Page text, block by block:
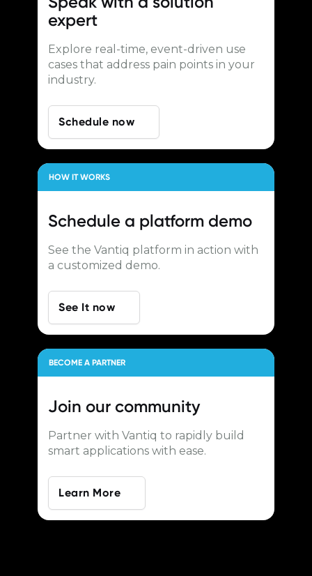
expert
Explore real-time, event-driven use
cases that address pain points in your
industry.
Schedule now
HOW IT WORKS
Schedule a platform demo
See the Vantiq platform in action with
a customized demo.
See It now
BECOME A PARTNER
Join our community
Partner with Vantiq to rapidly build
smart applications with ease.
Learn More